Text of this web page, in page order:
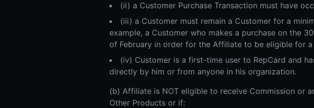
(ii) a Customer Purchase Transaction must have
(iii) a Customer must remain a Customer for a
example, a Customer who makes a purchase on the
of February in order for the Affiliate to be eligible for a
(iv) Customer is a first-time user to RepCard and
directly by him or from anyone in his organization.
(b) Affiliate is NOT eligible to receive Commission or
Other Products or if: